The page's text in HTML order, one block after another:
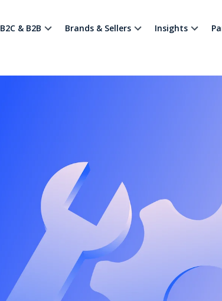
B2C & B2B Brands & Sellers Insights